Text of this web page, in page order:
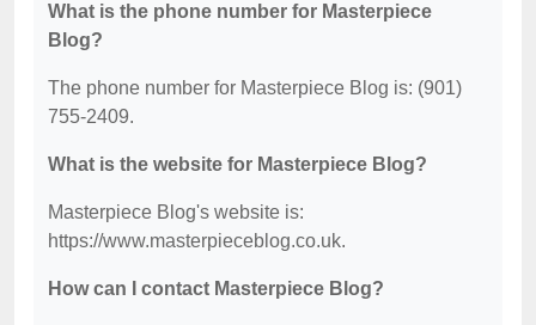
What is the phone number for Masterpiece
Blog?
The phone number for Masterpiece Blog is: (901)
755-2409.
What is the website for Masterpiece Blog?
Masterpiece Blog's website is:
https://www.masterpieceblog.co.uk.
How can I contact Masterpiece Blog?